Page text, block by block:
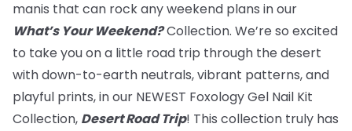
manis that can rock any weekend plans in our
What’s Your Weekend?Collection. We’re so excited
to take you on a little road trip through the desert
with down-to-earth neutrals, vibrant patterns, and
playful prints, in our NEWEST Foxology Gel Nail Kit
Collection, Desert Road Trip! This collection truly has